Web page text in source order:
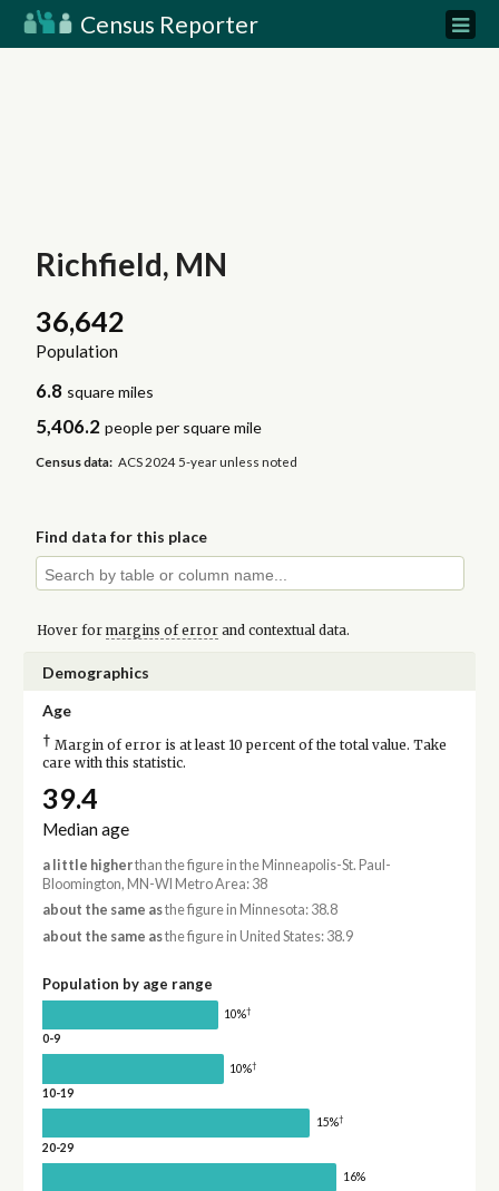
Census Reporter
Richfield, MN
36,642
Population
6.8 square miles
5,406.2 people per square mile
Census data: ACS 2024 5-year unless noted
Find data for this place
Hover for margins of errorand contextual data.
Demographics
Age
† Margin of error is at least 10 percent of the total value. Take
care with this statistic.
39.4
Median age
a little higherthan the figure in the Minneapolis-St. Paul-
Bloomington, MN-WI Metro Area: 38
about the same asthe figure in Minnesota: 38.8
about the same asthe figure in United States: 38.9
Population by age range
10%†
0-9
10%†
10-19
15%†
20-29
16%